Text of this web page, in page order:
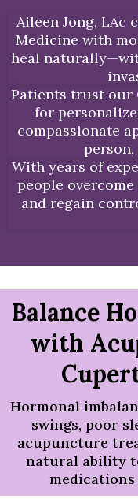
Aileen Jong, LAc
Medicine with
heal
Patients trust
for
compassionate
With years of
people
and regain
Balance
with
Hormonal
swings, poor
acupuncture
natural ability